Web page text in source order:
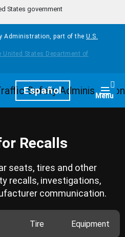
States government
Administration, part of the U.S.
Español Menu
Recalls
seats, tires and other
recalls, investigations,
communication.
Tire Equipment